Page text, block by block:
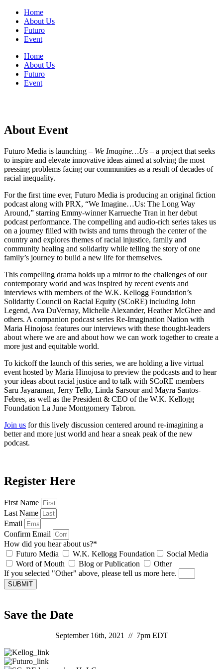
Home
About Us
Futuro
Event
Home
About Us
Futuro
Event
About Event
Futuro Media is launching – We Imagine…Us – a project that seeks
to inspire and elevate innovative ideas aimed at solving the most
pressing problems facing our communities as a result of decades of
racial inequality.
For the first time ever, Futuro Media is producing an original fiction
podcast along with PRX, “We Imagine…Us: The Long Way
Around,” starring Emmy-winner Karrueche Tran in her debut
podcast performance. The compelling and audio-rich series takes us
on a journey filled with twists and turns through the center of the
country and explores themes of racial injustice, family and
community healing and solidarity while telling the story of one
family’s journey to build a new life for themselves.
This compelling drama holds up a mirror to the challenges of our
contemporary world and was inspired by recent events and
interviews with members of the W.K. Kellogg Foundation’s
Solidarity Council on Racial Equity (SCoRE) including John
Legend, Ava DuVernay, Michelle Alexander, Heather McGhee and
others. A companion podcast series Re-Imagination Nation with
Maria Hinojosa features our interviews with these thought-leaders
about where we are and about how we can work together to create a
more just and equitable world.
To kickoff the launch of this series, we are holding a live virtual
event hosted by Maria Hinojosa to preview the podcasts and to hear
your ideas about racial justice and to talk with SCoRE members
Saru Jayaraman, Jerry Tello, Linda Sarsour and Mayra Santos-
Febres, as well as the President & CEO of the W.K. Kellogg
Foundation La June Montgomery Tabron.
Join us for this lively discussion centered around re-imagining a
better and more just world and hear a sneak peak of the new
podcast.
Register Here
First Name
Last Name
Email
Confirm Email
How did you hear about us?*
Futuro Media
W.K. Kellogg Foundation
Social Media
Word of Mouth
Blog or Publication
Other
If you selected "Other" above, please tell us more here.
SUBMIT
Save the Date
September 16th, 2021 // 7pm EDT